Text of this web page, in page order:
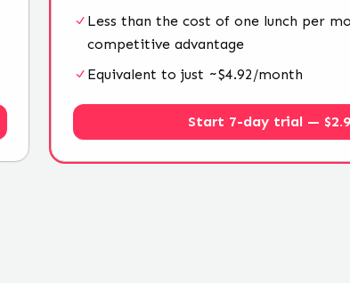
Less than the cost of one lunch per
competitive advantage
Equivalent to just ~$4.92/month
Start 7-day trial —